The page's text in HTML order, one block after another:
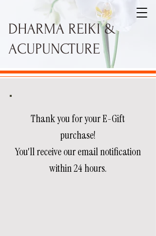
DHARMA REIKI &
ACUPUNCTURE
Thank you for your E-Gift
purchase!
You'll receive our email notification
within 24 hours.